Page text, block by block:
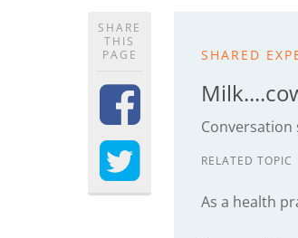
SHARE
THIS
PAGE
SHARED
RELATED TOPIC
As a health